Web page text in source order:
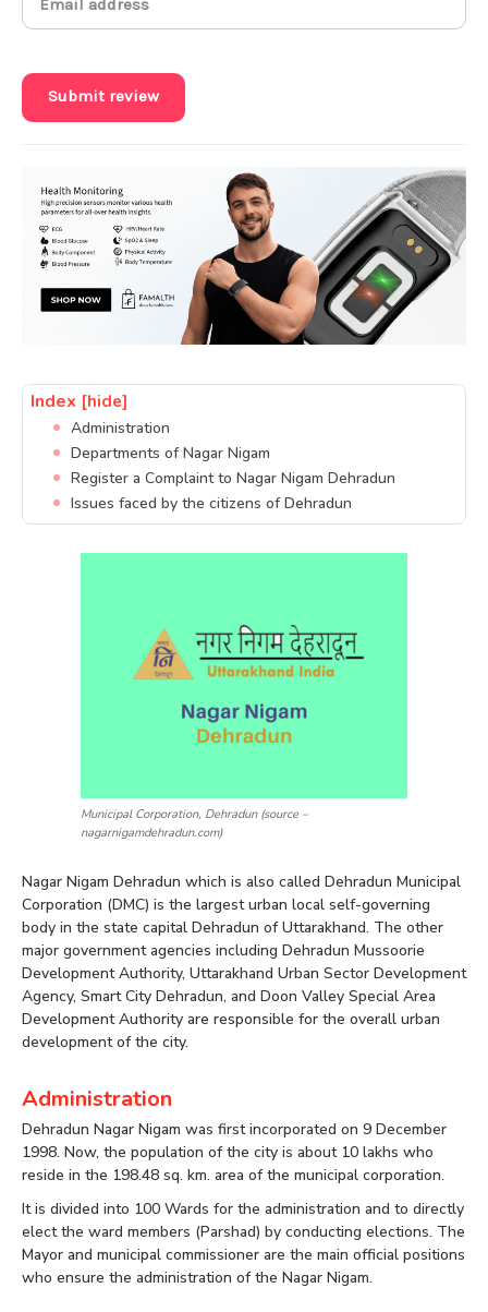
Submit review
Index [hide]
Administration
Departments of Nagar Nigam
Register a Complaint to Nagar Nigam Dehradun
Issues faced by the citizens of Dehradun
Municipal Corporation, Dehradun (source –
nagarnigamdehradun.com)
Nagar Nigam Dehradun which is also called Dehradun Municipal
Corporation (DMC) is the largest urban local self-governing
body in the state capital Dehradun of Uttarakhand. The other
major government agencies including Dehradun Mussoorie
Development Authority, Uttarakhand Urban Sector Development
Agency, Smart City Dehradun, and Doon Valley Special Area
Development Authority are responsible for the overall urban
development of the city.
Administration
Dehradun Nagar Nigam was first incorporated on 9 December
1998. Now, the population of the city is about 10 lakhs who
reside in the 198.48 sq. km. area of the municipal corporation.
It is divided into 100 Wards for the administration and to directly
elect the ward members (Parshad) by conducting elections. The
Mayor and municipal commissioner are the main official positions
who ensure the administration of the Nagar Nigam.